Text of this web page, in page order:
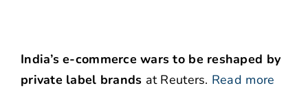
India’s e-commerce wars to be reshaped by
private label brands at Reuters. Read more